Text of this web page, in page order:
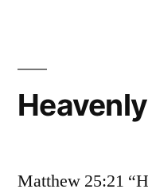
Matthew 25:21